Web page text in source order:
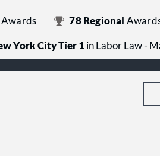
Awards 78Regional
York City Tier 1in Labor Law -